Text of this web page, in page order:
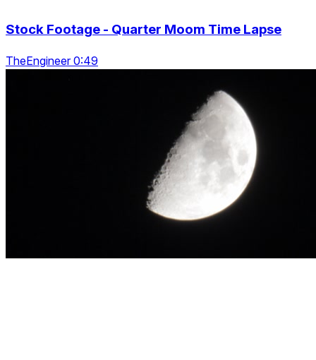
Stock Footage - Quarter Moom Time Lapse
TheEngineer 0:49